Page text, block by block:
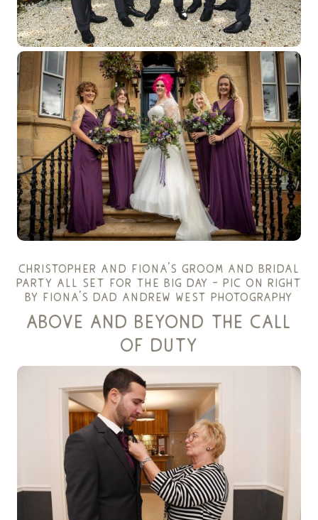
christopher and fiona’s groom and bridal
party all set for the big day – pic on right
by fiona’s dad andrew west photography
above and beyond the call
of duty